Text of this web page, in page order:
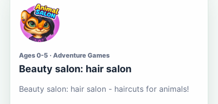
Ages 0-5 · Adventure Games
Beauty salon: hair salon
Beauty salon: hair salon - haircuts for animals!